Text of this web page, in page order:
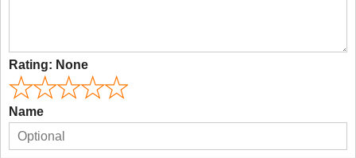
Rating: None
Name